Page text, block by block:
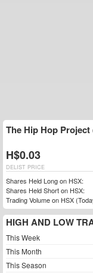
The Hip Hop Project
H$0.03
DELIST PRICE
Shares Held Long on HSX:
Shares Held Short on HSX:
Trading Volume on HSX
HIGH AND LOW
This Week
This Month
This Season